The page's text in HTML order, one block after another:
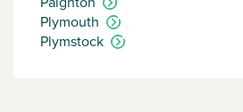
Plymouth
Plymstock